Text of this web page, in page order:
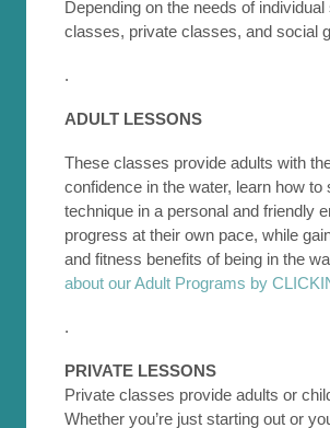
Depending on the needs of
classes, private classes, and social
.
ADULT LESSONS
These classes provide adults with
confidence in the water, learn how
technique in a personal and friendly
progress at their own pace, while
and fitness benefits of being in the
about our Adult Programs by
.
PRIVATE LESSONS
Private classes provide adults or
Whether you’re just starting out or